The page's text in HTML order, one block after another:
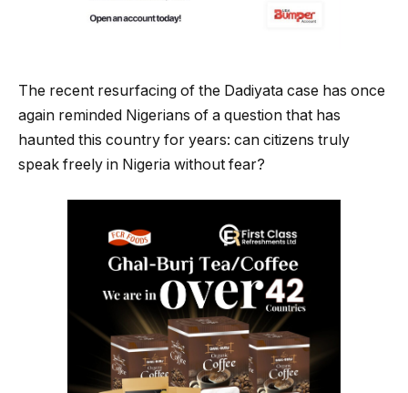
The recent resurfacing of the Dadiyata case has once
again reminded Nigerians of a question that has
haunted this country for years: can citizens truly
speak freely in Nigeria without fear?